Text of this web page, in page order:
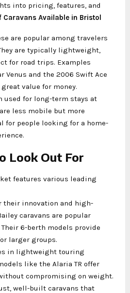
into pricing, features, and
Caravans Available in Bristol
are popular among travelers
are typically lightweight,
for road trips. Examples
Venus and the 2006 Swift Ace
value for money.
used for long-term stays at
less mobile but more
for people looking for a home-
Look Out For
features various leading
their innovation and high-
caravans are popular
6-berth models provide
larger groups.
in lightweight touring
like the Alaria TR offer
compromising on weight.
well-built caravans that